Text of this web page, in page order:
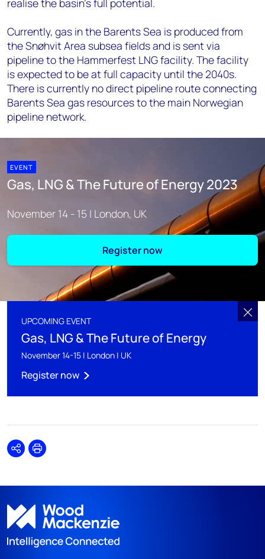
realise the basin’s full potential.
Currently, gas in the Barents Sea is produced from
the Snøhvit Area subsea fields and is sent via
pipeline to the Hammerfest LNG facility. The facility
is expected to be at full capacity until the 2040s.
There is currently no direct pipeline route connecting
Barents Sea gas resources to the main Norwegian
pipeline network.
EVENT
Gas, LNG & The Future of Energy 2023
November 14 - 15 | London, UK
Register now
UPCOMING EVENT
Gas, LNG & The Future of Energy
November 14-15 | London | UK
Register now
SharePrint